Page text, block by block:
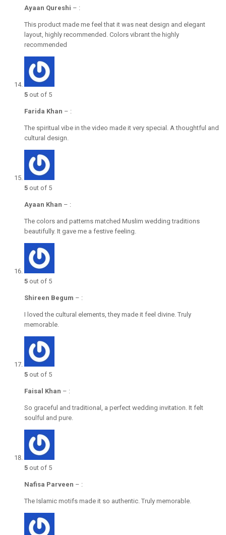
Ayaan Qureshi – :
This product made me feel that it was neat design and elegant
layout, highly recommended. Colors vibrant the highly
recommended
5 out of 5
Farida Khan – :
The spiritual vibe in the video made it very special. A thoughtful and
cultural design.
5 out of 5
Ayaan Khan – :
The colors and patterns matched Muslim wedding traditions
beautifully. It gave me a festive feeling.
5 out of 5
Shireen Begum – :
I loved the cultural elements, they made it feel divine. Truly
memorable.
5 out of 5
Faisal Khan – :
So graceful and traditional, a perfect wedding invitation. It felt
soulful and pure.
5 out of 5
Nafisa Parveen – :
The Islamic motifs made it so authentic. Truly memorable.